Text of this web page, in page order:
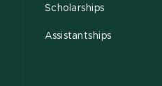
Scholarships
Assistantships